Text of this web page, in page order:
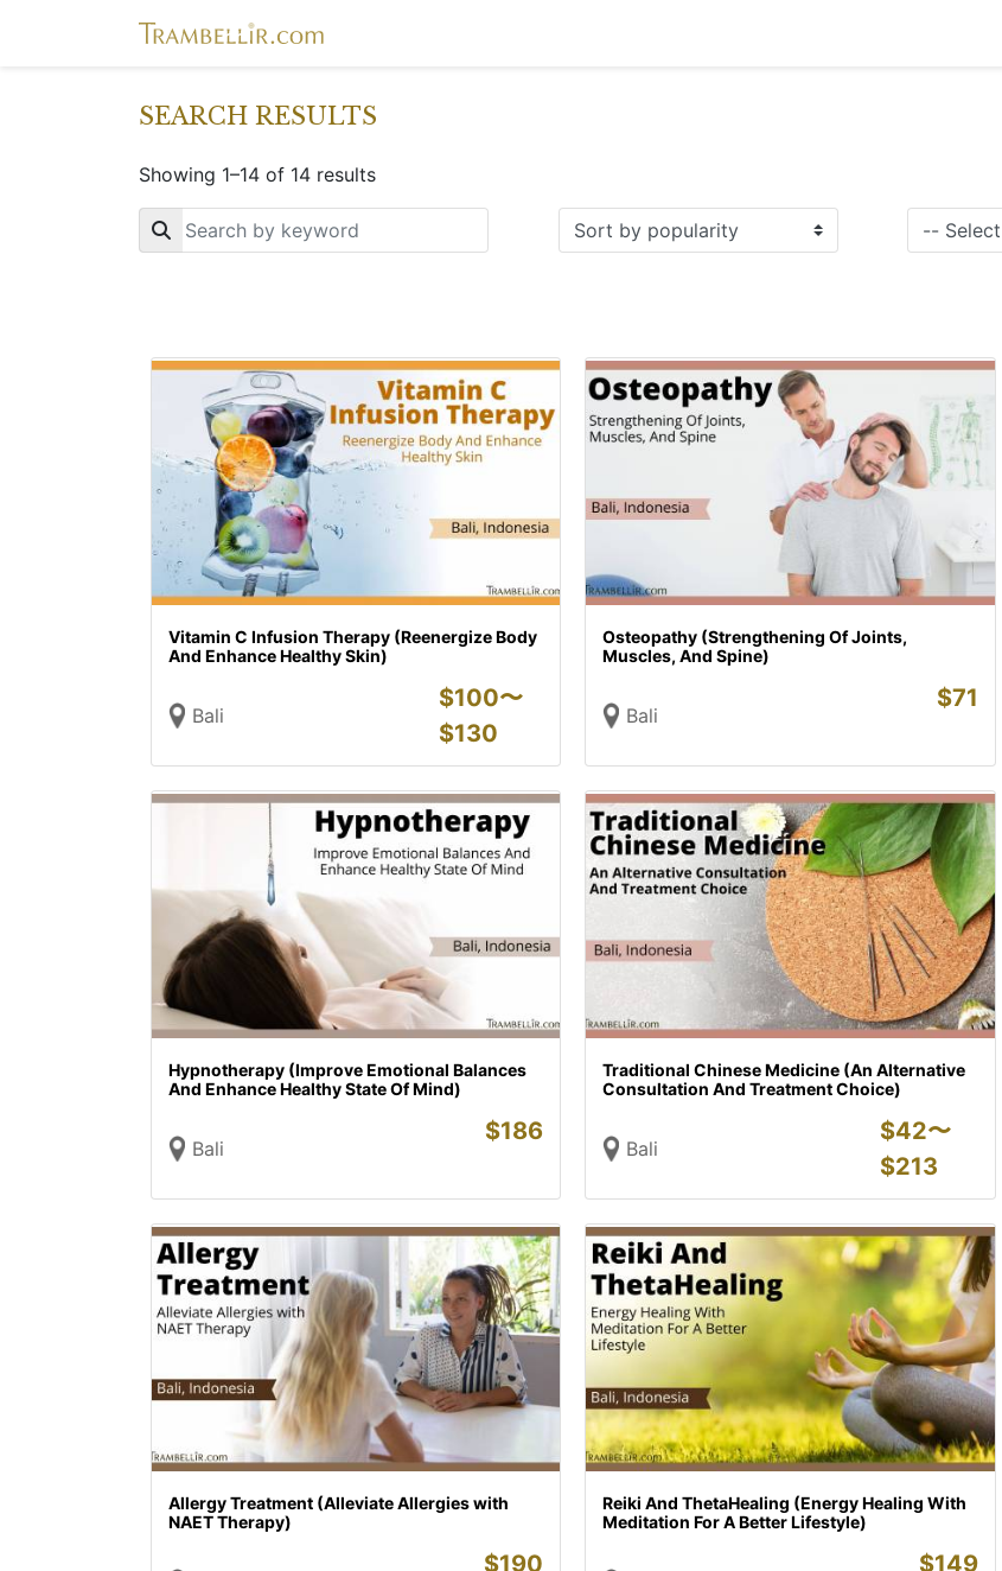
SEARCH RESULTS
Showing 1–14 of 14 results
Key
Vitamin C Infusion Therapy (Reenergize Body
And Enhance Healthy Skin)
Bali
$100〜
$130
Osteopathy (Strengthening Of Joints,
Muscles, And Spine)
Bali
$71
Hypnotherapy (Improve Emotional Balances
And Enhance Healthy State Of Mind)
Bali
$186
Traditional Chinese Medicine (An Alternative
Consultation And Treatment Choice)
Bali
$42〜
$213
Allergy Treatment (Alleviate Allergies with
NAET Therapy)
$190
Reiki And ThetaHealing (Energy Healing With
Meditation For A Better Lifestyle)
$149